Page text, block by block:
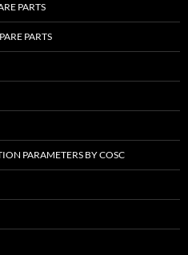
PARTS
PARTS
PARAMETERS BY COSC